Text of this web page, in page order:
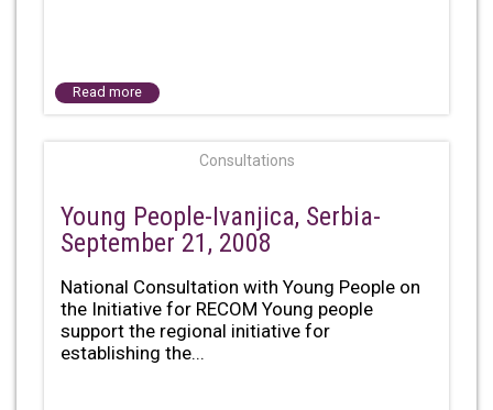
Read more
Consultations
Young People-Ivanjica, Serbia-
September 21, 2008
National Consultation with Young People on
the Initiative for RECOM Young people
support the regional initiative for
establishing the...